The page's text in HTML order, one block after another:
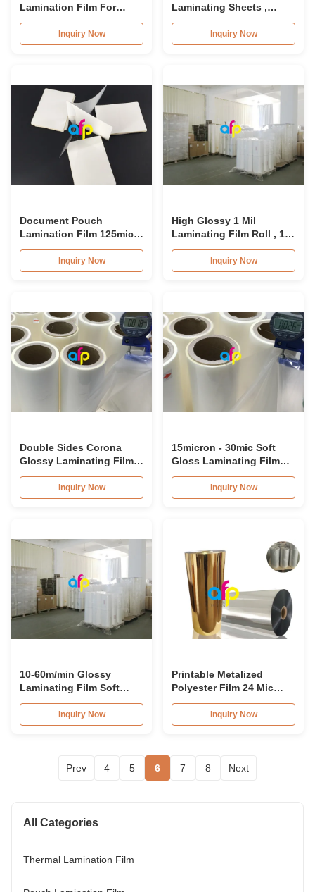
Lamination Film For
Food Contact , FDA
CertificateInquiry Now
Laminating Sheets ,
Pouch Laminating Film
A4 125 Microns / 150
Micron
Inquiry Now
Document Pouch
Lamination Film 125mic-
250mic For Home / Office
Inquiry Now
High Glossy 1 Mil
Laminating Film Roll , 10
- 60m/min Gloss
Lamination Roll
Inquiry Now
Double Sides Corona
Glossy Laminating Film
For Printing / Stamping
Inquiry Now
15micron - 30mic Soft
Gloss Laminating Film
With Single / Double
Corona Treatment
Inquiry Now
10-60m/min Glossy
Laminating Film Soft
Thermal Lamination Film
Inquiry Now
Printable Metalized
Polyester Film 24 Mic
Glossy PET Laminating
Inquiry Now
Prev 4 5 6 7 8 Next
All Categories
Thermal Lamination Film